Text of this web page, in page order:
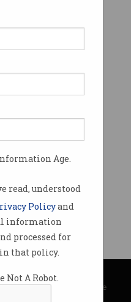
Age.
read, understood
Policyand
information
processed for
that policy.
Not A Robot.
Computer Society
|About Information Age